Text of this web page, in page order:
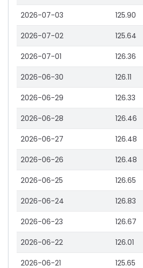
2026-07-03 125.90
2026-07-02 125.64
2026-07-01 126.36
2026-06-30 126.11
2026-06-29 126.33
2026-06-28 126.46
2026-06-27 126.48
2026-06-26 126.48
2026-06-25 126.65
2026-06-24 126.83
2026-06-23 126.67
2026-06-22 126.01
2026-06-21 125.65